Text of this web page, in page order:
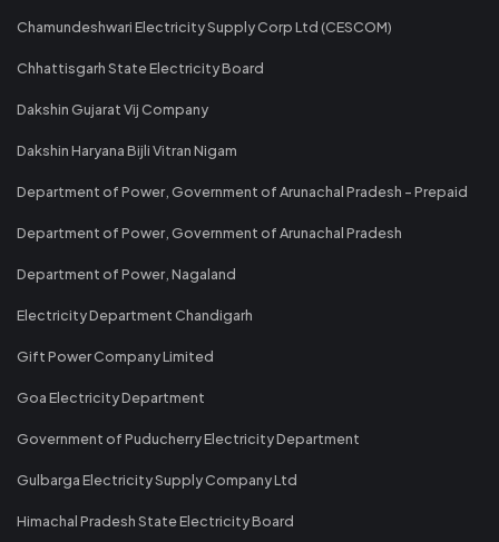
Chamundeshwari Electricity Supply Corp Ltd (CESCOM)
Chhattisgarh State Electricity Board
Dakshin Gujarat Vij Company
Dakshin Haryana Bijli Vitran Nigam
Department of Power, Government of Arunachal Pradesh - Prepaid
Department of Power, Government of Arunachal Pradesh
Department of Power, Nagaland
Electricity Department Chandigarh
Gift Power Company Limited
Goa Electricity Department
Government of Puducherry Electricity Department
Gulbarga Electricity Supply Company Ltd
Himachal Pradesh State Electricity Board